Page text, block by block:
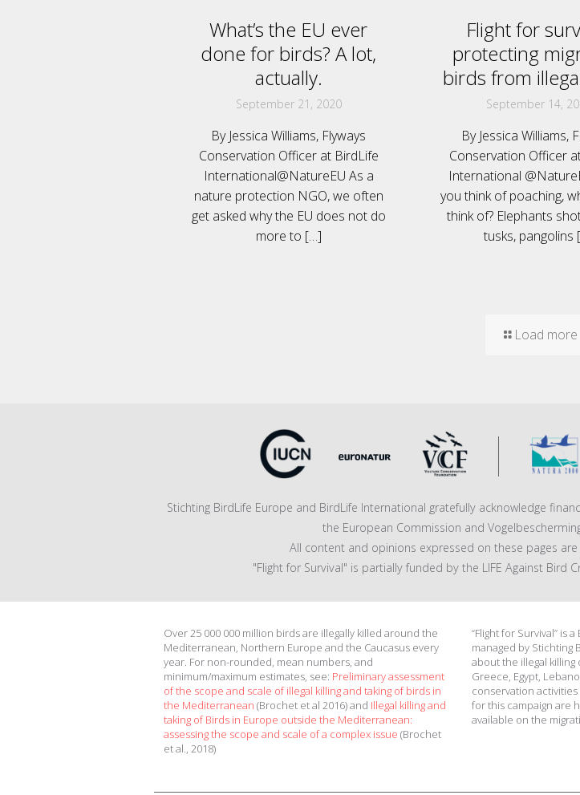
What’s the EU ever
done for birds? A lot,
actually.
September 21, 2020
By Jessica Williams, Flyways
Conservation Officer at BirdLife
International@NatureEU As a
nature protection NGO, we often
get asked why the EU does not do
more to […]
Flight for
protecting
birds from
September 14,
By Jessica Williams,
Conservation Officer
International
you think of poaching,
think of? Elephants
tusks, pangolins
Load more
Stichting BirdLife Europe and BirdLife International gratefully acknowledge
the European Commission and
All content and opinions expressed on these pages
"Flight for Survival" is partially funded by the LIFE Against Bird
Over 25 000 000 million birds are illegally killed around the
Mediterranean, Northern Europe and the Caucasus every
year. For non-rounded, mean numbers, and
minimum/maximum estimates, see: Preliminary assessment
of the scope and scale of illegal killing and taking of birds in
the Mediterranean (Brochet et al 2016) and Illegal killing and
taking of Birds in Europe outside the Mediterranean:
assessing the scope and scale of a complex issue (Brochet
et al., 2018)
“Flight for Survival” is
managed by Stichting
about the illegal killing
Greece, Egypt,
conservation
for this campaign are
available on the